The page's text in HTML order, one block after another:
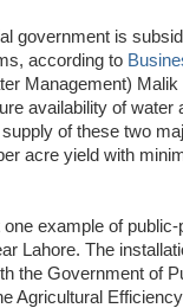
government is
according to
Management)
availability of water
of these two
acre yield with
example of
Lahore. The
the Government of
Agricultural